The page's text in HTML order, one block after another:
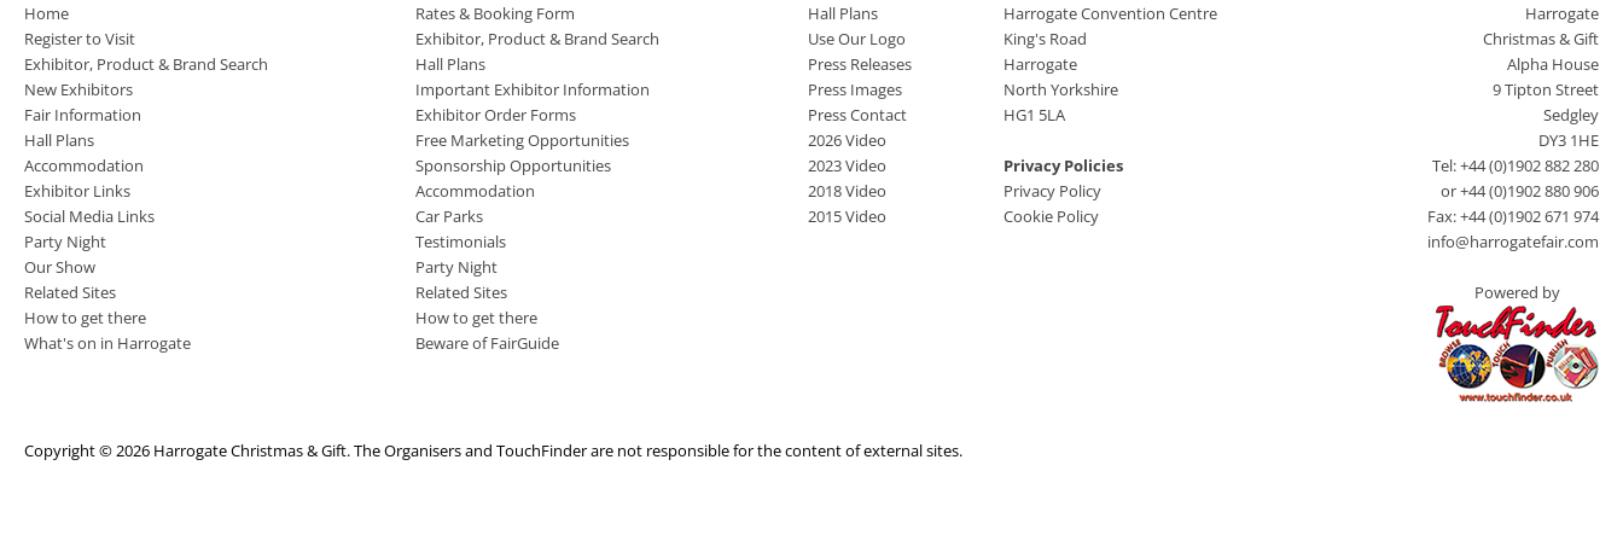
Home
Register to Visit
Exhibitor, Product & Brand Search
New Exhibitors
Fair Information
Hall Plans
Accommodation
Exhibitor Links
Social Media Links
Party Night
Our Show
Related Sites
How to get there
What's on in Harrogate
Rates & Booking Form
Exhibitor, Product & Brand Search
Hall Plans
Important Exhibitor Information
Exhibitor Order Forms
Free Marketing Opportunities
Sponsorship Opportunities
Accommodation
Car Parks
Testimonials
Party Night
Related Sites
How to get there
Beware of FairGuide
Hall Plans
Use Our Logo
Press Releases
Press Images
Press Contact
2026 Video
2023 Video
2018 Video
2015 Video
Harrogate Convention Centre
King's Road
Harrogate
North Yorkshire
HG1 5LA
Privacy Policies
Privacy Policy
Cookie Policy
Harrogate
Christmas & Gift
Alpha House
9 Tipton Street
Sedgley
DY3 1HE
Tel: +44 (0)1902 882 280
or +44 (0)1902 880 906
Fax: +44 (0)1902 671 974
info@harrogatefair.com
Powered by
Copyright © 2026 Harrogate Christmas & Gift. The Organisers and TouchFinder are not responsible for the content of external sites.